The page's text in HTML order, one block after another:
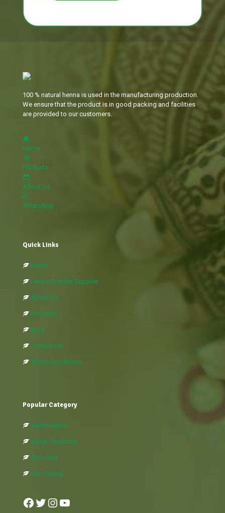
100 % natural henna is used in the manufacturing production.
We ensure that the product is in good packing and facilities
are provided to our customers.
Home
Products
About Us
WhatsApp
Quick Links
Home
Henna Powder Supplier
About Us
Products
Blog
Contact Us
Terms-Conditions
Popular Category
Indian Herbs
Indigo Products
Skin Care
Hair Colors
Facebook
Twitter
Instagram
YouTube